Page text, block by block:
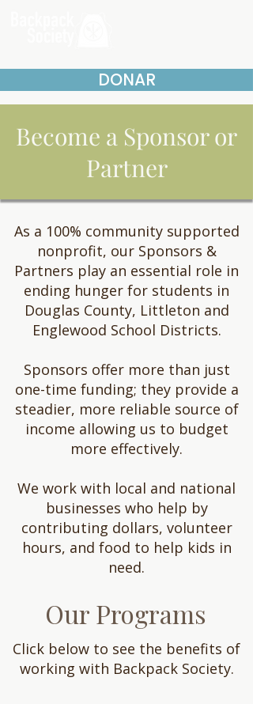
DONAR
Become a Sponsor or
Partner
As a 100% community supported
nonprofit, our Sponsors &
Partners play an essential role in
ending hunger for students in
Douglas County, Littleton and
Englewood School Districts.
Sponsors offer more than just
one-time funding; they provide a
steadier, more reliable source of
income allowing us to budget
more effectively.
We work with local and national
businesses who help by
contributing dollars, volunteer
hours, and food to help kids in
need.
Our Programs
Click below to see the benefits of
working with Backpack Society.